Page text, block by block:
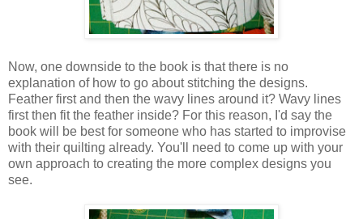
Now, one downside to the book is that there is no
explanation of how to go about stitching the designs.
Feather first and then the wavy lines around it? Wavy lines
first then fit the feather inside? For this reason, I'd say the
book will be best for someone who has started to improvise
with their quilting already. You'll need to come up with your
own approach to creating the more complex designs you
see.